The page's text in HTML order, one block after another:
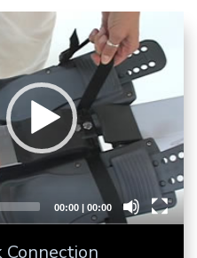
00:00| 00:00
Connection